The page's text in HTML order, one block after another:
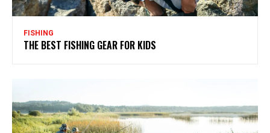
FISHING
THE BEST FISHING GEAR FOR KIDS